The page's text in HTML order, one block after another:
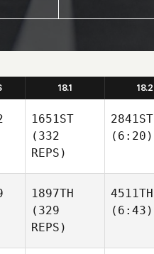
18.1 18.2
1651ST
(332
REPS)
2841ST
(6:20)
1897TH
(329
REPS)
4511TH
(6:43)